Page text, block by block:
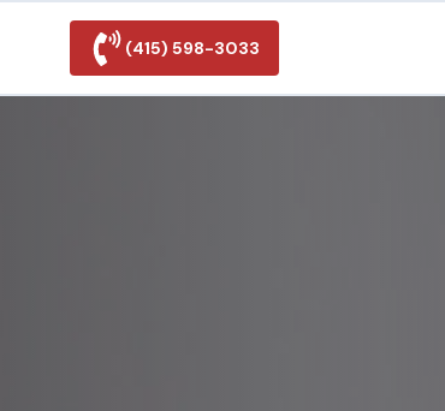
(415) 598-3033